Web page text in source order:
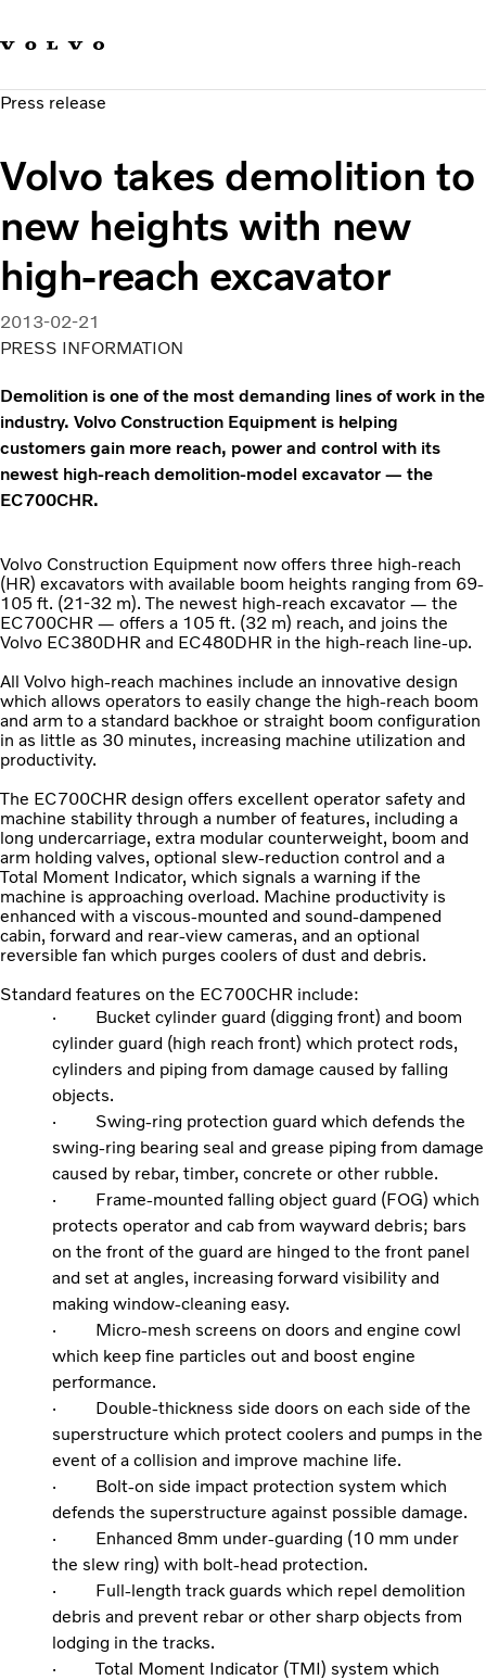
Sustainable Transportation
News & Media
About us
Press release
Volvo takes demolition to
new heights with new
high-reach excavator
2013-02-21
PRESS INFORMATION
Demolition is one of the most demanding lines of work in the
industry. Volvo Construction Equipment is helping
customers gain more reach, power and control with its
newest high-reach demolition-model excavator — the
EC700CHR.
Volvo Construction Equipment now offers three high-reach
(HR) excavators with available boom heights ranging from 69-
105 ft. (21-32 m). The newest high-reach excavator — the
EC700CHR — offers a 105 ft. (32 m) reach, and joins the
Volvo EC380DHR and EC480DHR in the high-reach line-up.
All Volvo high-reach machines include an innovative design
which allows operators to easily change the high-reach boom
and arm to a standard backhoe or straight boom configuration
in as little as 30 minutes, increasing machine utilization and
productivity.
The EC700CHR design offers excellent operator safety and
machine stability through a number of features, including a
long undercarriage, extra modular counterweight, boom and
arm holding valves, optional slew-reduction control and a
Total Moment Indicator, which signals a warning if the
machine is approaching overload. Machine productivity is
enhanced with a viscous-mounted and sound-dampened
cabin, forward and rear-view cameras, and an optional
reversible fan which purges coolers of dust and debris.
Standard features on the EC700CHR include:
· Bucket cylinder guard (digging front) and boom
cylinder guard (high reach front) which protect rods,
cylinders and piping from damage caused by falling
objects.
· Swing-ring protection guard which defends the
swing-ring bearing seal and grease piping from damage
caused by rebar, timber, concrete or other rubble.
· Frame-mounted falling object guard (FOG) which
protects operator and cab from wayward debris; bars
on the front of the guard are hinged to the front panel
and set at angles, increasing forward visibility and
making window-cleaning easy.
· Micro-mesh screens on doors and engine cowl
which keep fine particles out and boost engine
performance.
· Double-thickness side doors on each side of the
superstructure which protect coolers and pumps in the
event of a collision and improve machine life.
· Bolt-on side impact protection system which
defends the superstructure against possible damage.
· Enhanced 8mm under-guarding (10 mm under
the slew ring) with bolt-head protection.
· Full-length track guards which repel demolition
debris and prevent rebar or other sharp objects from
lodging in the tracks.
· Total Moment Indicator (TMI) system which